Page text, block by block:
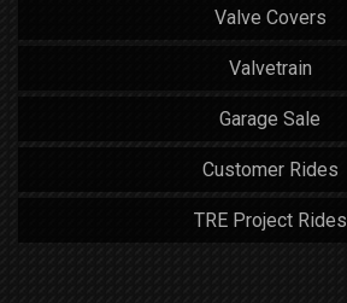
Valve Covers
Valvetrain
Garage Sale
Customer Rides
TRE Project Rides